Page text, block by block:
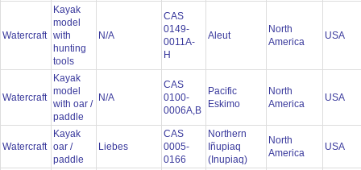
Watercraft
Kayak
model
with
hunting
tools
N/A
CAS
0149-
0011A-
H
Aleut
North
America
USA
Watercraft
Kayak
model
with oar /
paddle
N/A
CAS
0100-
0006A,B
Pacific
Eskimo
North
America
USA
Watercraft
Kayak
oar /
paddle
Liebes
CAS
0005-
0166
Northern
Iñupiaq
(Inupiaq)
North
America
USA